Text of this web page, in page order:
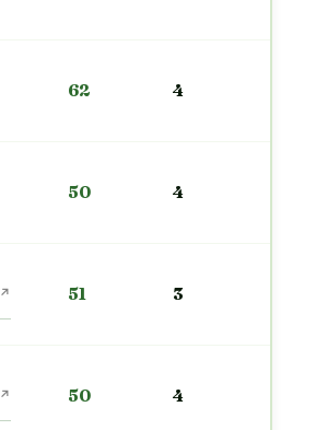
62 4
50 4
↗ 51 3
↗ 50 4